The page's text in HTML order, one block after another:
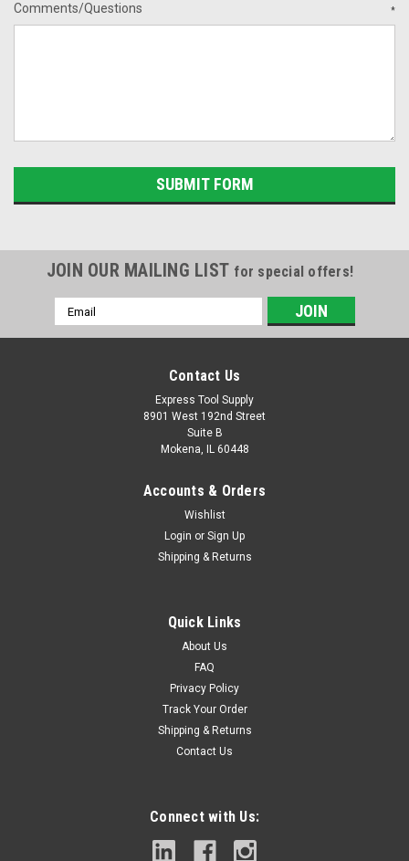
Comments/Questions *
JOIN OUR MAILING LIST for special offers!
Email
Address
Contact Us
Express Tool Supply
8901 West 192nd Street
Suite B
Mokena, IL 60448
Accounts & Orders
Wishlist
Login or Sign Up
Shipping & Returns
Quick Links
About Us
FAQ
Privacy Policy
Track Your Order
Shipping & Returns
Contact Us
Connect with Us: